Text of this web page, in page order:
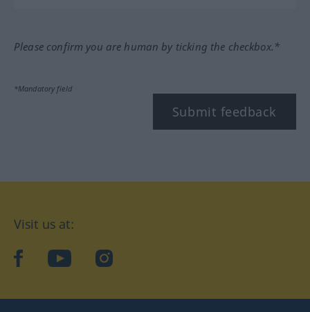
Please confirm you are human by ticking the checkbox.*
*Mandatory field
Submit feedback
Visit us at:
facebookYouTubeInstagram